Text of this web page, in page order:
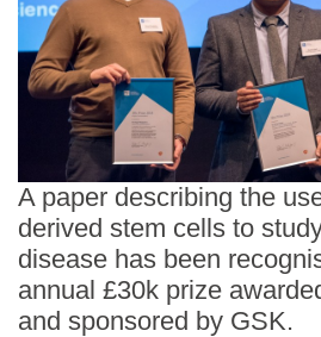
A paper describing the
derived stem cells to
disease has been
annual £30k prize
and sponsored by GSK.